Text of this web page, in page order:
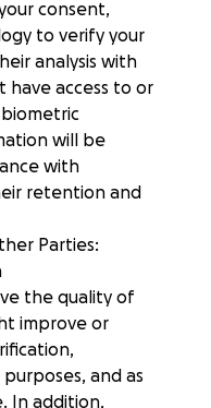
consent,
to verify your
analysis with
have access to or
will be
with
retention and
Parties:
the quality of
improve or
and as
In addition,